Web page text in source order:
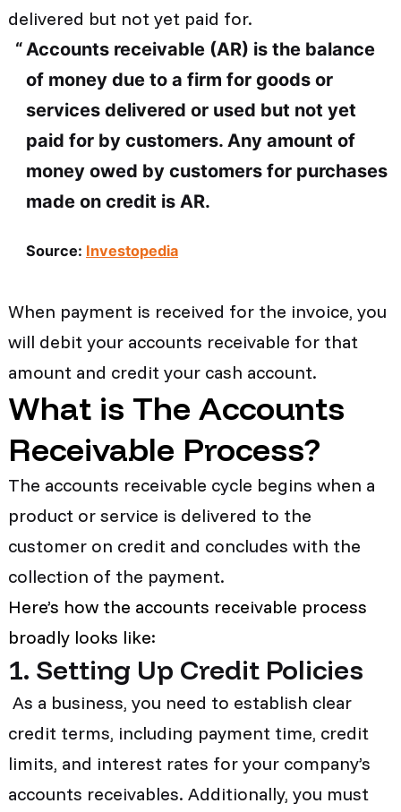
delivered but not yet paid for.
Accounts receivable (AR) is the balance
of money due to a firm for goods or
services delivered or used but not yet
paid for by customers. Any amount of
money owed by customers for purchases
made on credit is AR.
Source: Investopedia
When payment is received for the invoice, you
will debit your accounts receivable for that
amount and credit your cash account.
What is The Accounts
Receivable Process?
The accounts receivable cycle begins when a
product or service is delivered to the
customer on credit and concludes with the
collection of the payment.
Here’s how the accounts receivable process
broadly looks like:
1. Setting Up Credit Policies
As a business, you need to establish clear
credit terms, including payment time, credit
limits, and interest rates for your company’s
accounts receivables. Additionally, you must